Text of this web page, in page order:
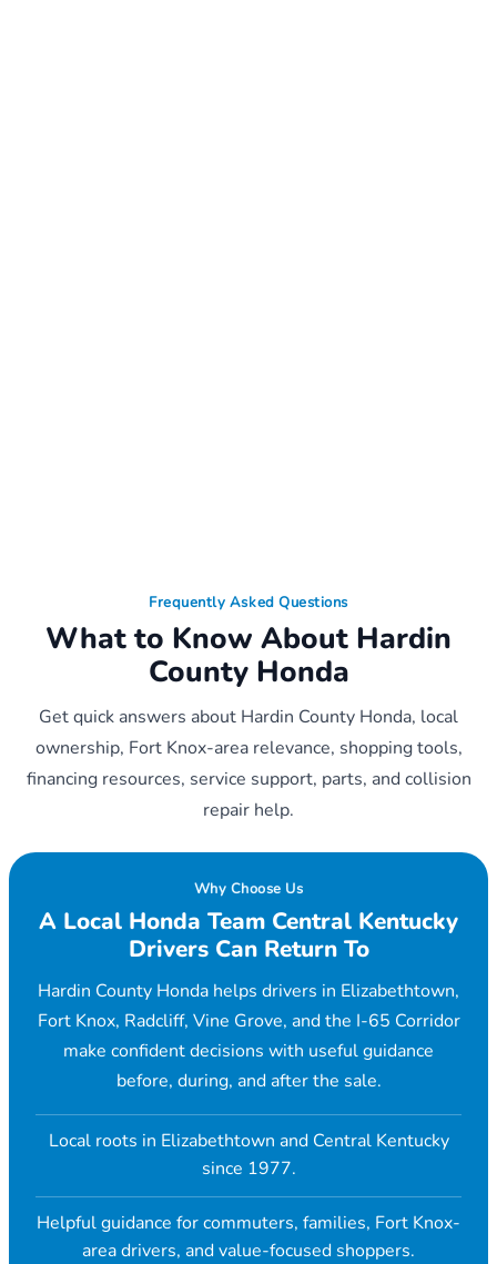
Frequently Asked Questions
What to Know About Hardin
County Honda
Get quick answers about Hardin County Honda, local
ownership, Fort Knox-area relevance, shopping tools,
financing resources, service support, parts, and collision
repair help.
Why Choose Us
A Local Honda Team Central Kentucky
Drivers Can Return To
Hardin County Honda helps drivers in Elizabethtown,
Fort Knox, Radcliff, Vine Grove, and the I-65 Corridor
make confident decisions with useful guidance
before, during, and after the sale.
Local roots in Elizabethtown and Central Kentucky
since 1977.
Helpful guidance for commuters, families, Fort Knox-
area drivers, and value-focused shoppers.